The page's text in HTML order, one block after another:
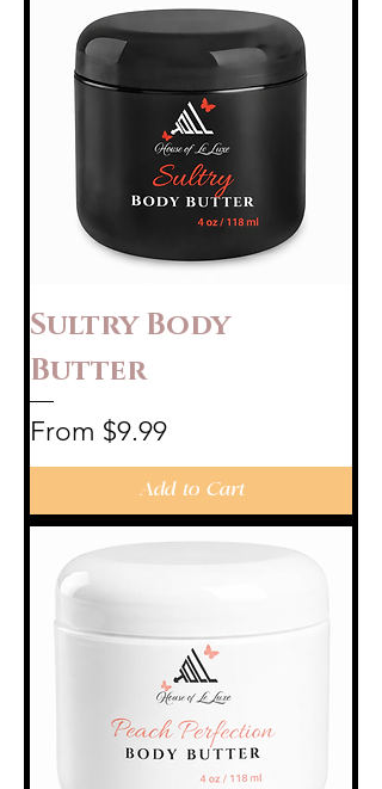
Sultry Body
Butter
From $9.99
Sale Price
Add to Cart